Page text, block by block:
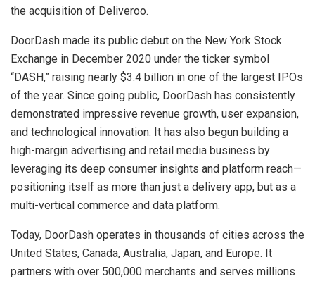
the acquisition of Deliveroo.
DoorDash made its public debut on the New York Stock
Exchange in December 2020 under the ticker symbol
“DASH,” raising nearly $3.4 billion in one of the largest IPOs
of the year. Since going public, DoorDash has consistently
demonstrated impressive revenue growth, user expansion,
and technological innovation. It has also begun building a
high-margin advertising and retail media business by
leveraging its deep consumer insights and platform reach—
positioning itself as more than just a delivery app, but as a
multi-vertical commerce and data platform.
Today, DoorDash operates in thousands of cities across the
United States, Canada, Australia, Japan, and Europe. It
partners with over 500,000 merchants and serves millions